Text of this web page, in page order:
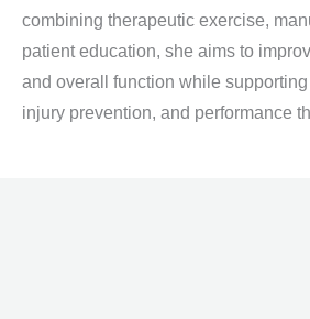
combining therapeutic exercise,
patient education, she aims to
and overall function while
injury prevention, and performance